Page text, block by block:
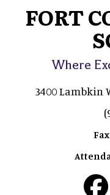
FORT
Where
3400 Lambkin